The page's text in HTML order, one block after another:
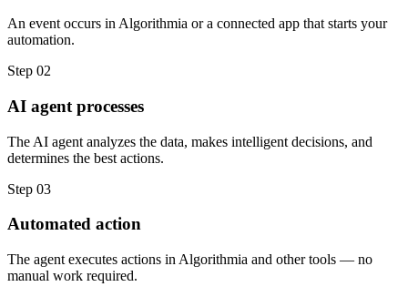
An event occurs in Algorithmia or a connected app that starts your
automation.
Step 02
AI agent processes
The AI agent analyzes the data, makes intelligent decisions, and
determines the best actions.
Step 03
Automated action
The agent executes actions in Algorithmia and other tools — no
manual work required.